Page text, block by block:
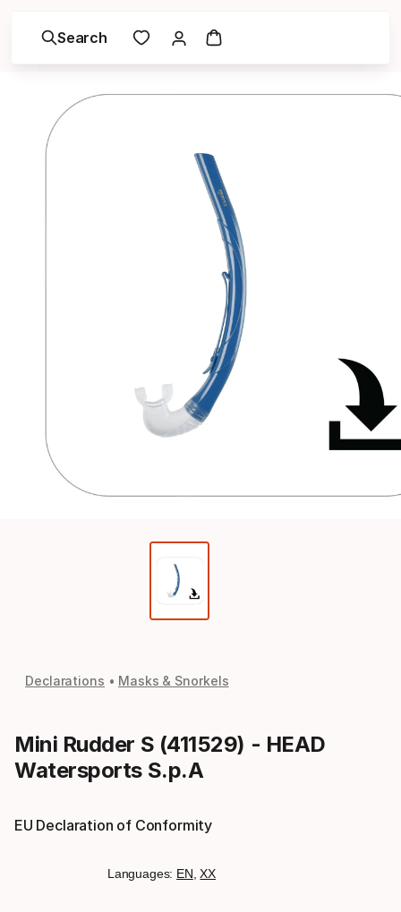
Search
Declarations Masks & Snorkels
Mini Rudder S (411529) - HEAD
Watersports S.p.A
EU Declaration of Conformity
Languages: EN ,XX